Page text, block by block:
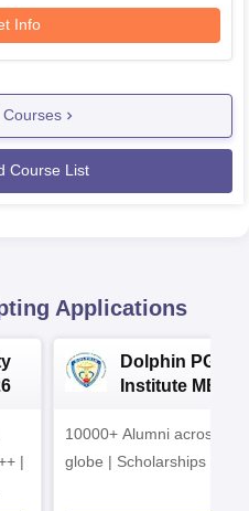
Info
Courses
Course List
Applications
|
Dolphin PG
Institute MBA
10000+ Alumni across the
globe | Scholarships